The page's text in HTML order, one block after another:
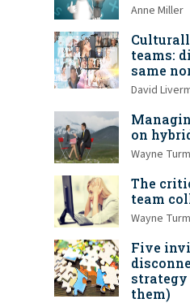
Anne Miller
teams:
same
David
on
Wayne
The
team
Wayne
Five
them)